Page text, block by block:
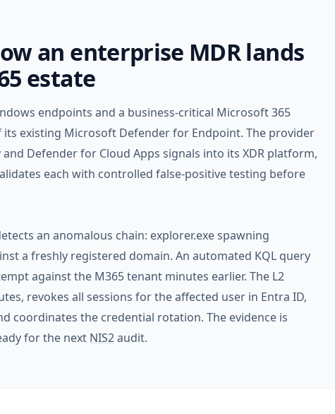
an enterprise MDR lands
estate
endpoints and a business-critical Microsoft 365
existing Microsoft Defender for Endpoint. The provider
Defender for Cloud Apps signals into its XDR platform,
each with controlled false-positive testing before
an anomalous chain: explorer.exe spawning
a freshly registered domain. An automated KQL query
against the M365 tenant minutes earlier. The L2
revokes all sessions for the affected user in Entra ID,
coordinates the credential rotation. The evidence is
for the next NIS2audit.